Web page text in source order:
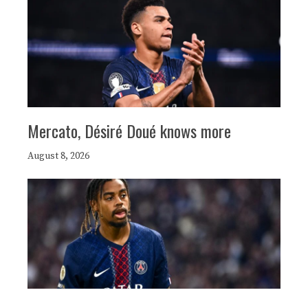
Mercato, Désiré Doué knows more
August 8, 2026